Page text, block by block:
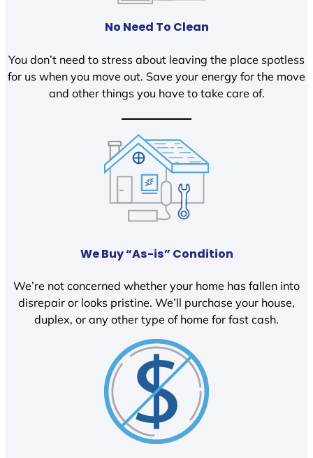
No Need To Clean
You don’t need to stress about leaving the place spotless
for us when you move out. Save your energy for the move
and other things you have to take care of.
We Buy “As-is” Condition
We’re not concerned whether your home has fallen into
disrepair or looks pristine. We’ll purchase your house,
duplex, or any other type of home for fast cash.